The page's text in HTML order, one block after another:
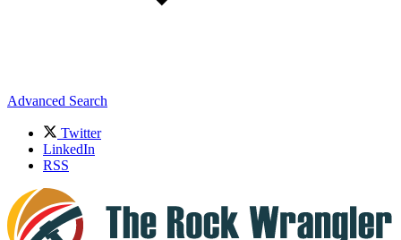
Advanced Search
Twitter
LinkedIn
RSS